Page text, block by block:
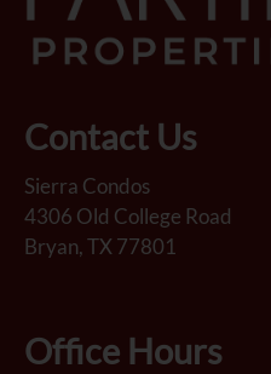
Contact Us
Sierra Condos
4306 Old College Road
Bryan, TX 77801
Office Hours